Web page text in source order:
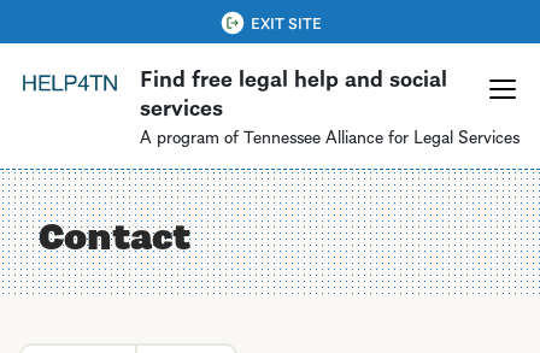
Skip
to
main
Find free legal help and social
services
A program of Tennessee Alliance for Legal Services
QUICK EXIT
EXIT SITE
Contact